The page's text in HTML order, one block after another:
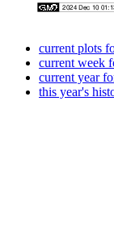
current plots
current week
current year
this year's